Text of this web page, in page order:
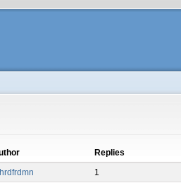
Replies
1